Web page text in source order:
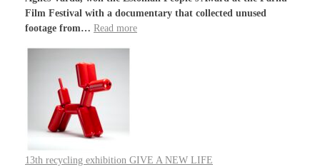
Film Festival with a documentary that collected unused
footage from… Read more
13th recycling exhibition GIVE A NEW LIFE